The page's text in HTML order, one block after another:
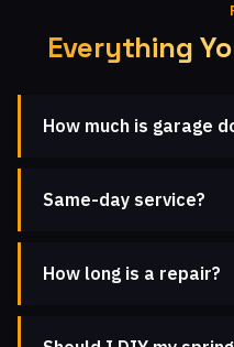
Everything
How much is garage
Same-day service?
How long is a repair?